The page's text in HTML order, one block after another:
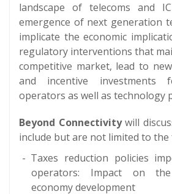
landscape of telecoms and
emergence of next generation
implicate the economic
regulatory interventions that
competitive market, lead to
and incentive investments
operators as well as technology
Beyond Connectivitywill
include but are not limited to the
Taxes reduction policies
operators: Impact on
economy development